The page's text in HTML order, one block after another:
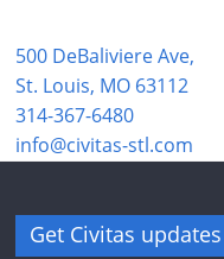
500 DeBaliviere Ave,
St. Louis, MO 63112
314-367-6480
info@civitas-stl.com
Get Civitas